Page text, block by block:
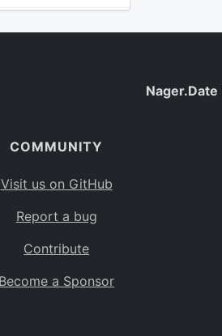
BO
BS
Nager.Date
COMMUNITY
Visit us on GitHub
Report a bug
Contribute
Become a Sponsor